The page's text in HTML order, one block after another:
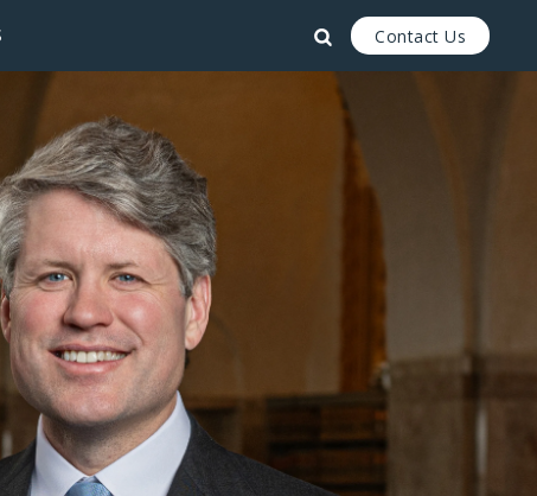
Contact Us